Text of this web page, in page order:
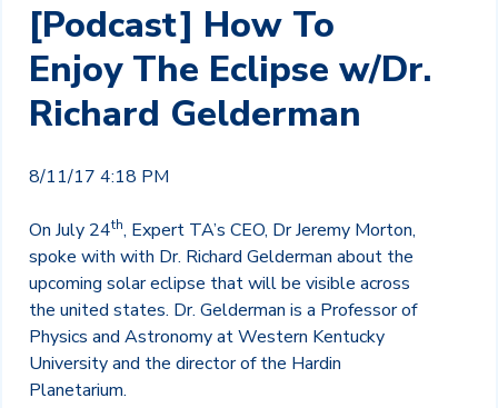
[Podcast] How To
Enjoy The Eclipse w/Dr.
Richard Gelderman
8/11/17 4:18 PM
On July 24th, Expert TA’s CEO, Dr Jeremy Morton,
spoke with with Dr. Richard Gelderman about the
upcoming solar eclipse that will be visible across
the united states. Dr. Gelderman is a Professor of
Physics and Astronomy at Western Kentucky
University and the director of the Hardin
Planetarium.